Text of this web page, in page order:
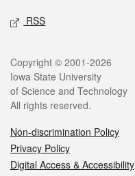
RSS
Legal
Copyright © 2001-2026
Iowa State University
of Science and Technology
All rights reserved.
Non-discrimination Policy
Privacy Policy
Digital Access & Accessibility